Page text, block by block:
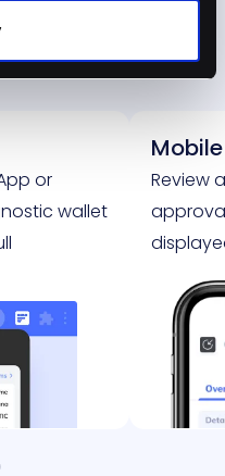
or
wallet
Review